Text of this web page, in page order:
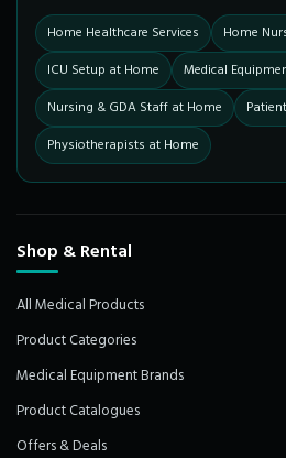
Home Healthcare Services
Home
ICU Setup at Home
Medical
Nursing & GDA Staff at Home
Physiotherapists at Home
Shop & Rental
All Medical Products
Product Categories
Medical Equipment Brands
Product Catalogues
Offers & Deals